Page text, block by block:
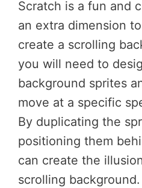
Scratch is a fun and
an extra dimension
create a scrolling
you will need to
background sprites
move at a specific
By duplicating the
positioning them
can create the
scrolling background.